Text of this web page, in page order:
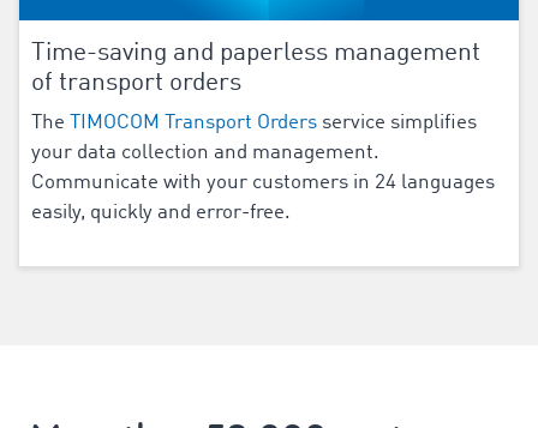
Time-saving and paperless management
of transport orders
The TIMOCOM Transport Orders service simplifies
your data collection and management.
Communicate with your customers in 24 languages
easily, quickly and error-free.